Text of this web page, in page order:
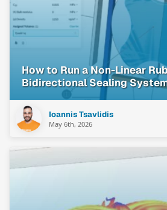
How to Run a Non-Linear
Bidirectional Sealing
Ioannis Tsavlidis
May 6th, 2026